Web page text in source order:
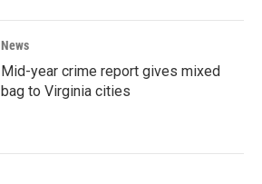
News
Mid-year crime report gives mixed
bag to Virginia cities